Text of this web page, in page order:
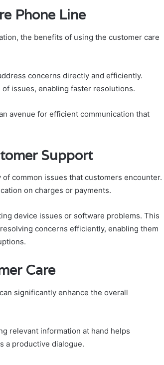
Phone Line
the benefits of using the customer care
concerns directly and efficiently.
issues, enabling faster resolutions.
avenue for efficient communication that
Support
common issues that customers encounter.
on charges or payments.
device issues or software problems. This
concerns efficiently, enabling them
Care
significantly enhance the overall
relevant information at hand helps
a productive dialogue.